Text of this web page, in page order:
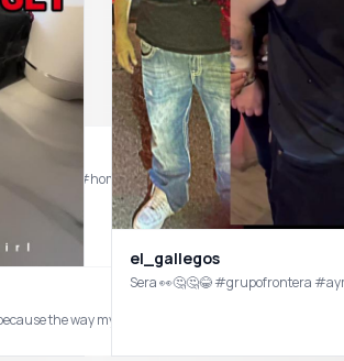
Who knew a showerhead from @Temu would elevate the look my bathroom. Very happy with my
el_gallegos
Sera 👀🤔🤔😂 #grupofrontera